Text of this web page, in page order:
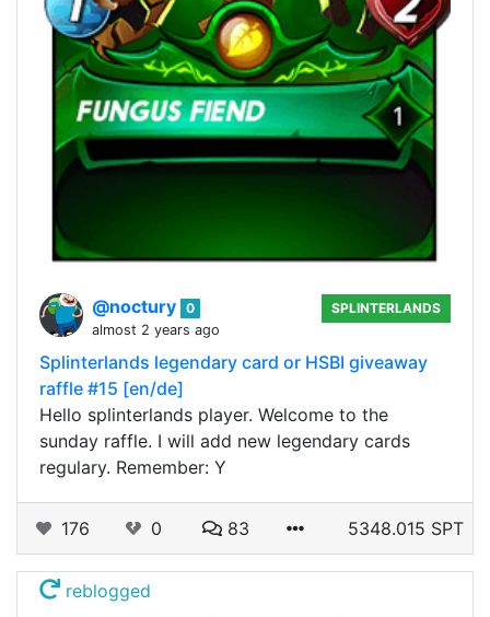
@noctury 0
almost 2 years ago
SPLINTERLANDS
Splinterlands legendary card or HSBI giveaway
raffle #15 [en/de]
Hello splinterlands player. Welcome to the
sunday raffle. I will add new legendary cards
regulary. Remember: Y
176 0 83 5348.015 SPT
reblogged